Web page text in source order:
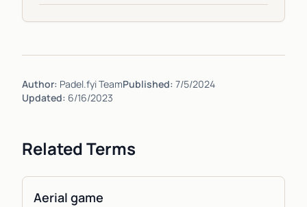
Author: Padel.fyi TeamPublished: 7/5/2024
Updated: 6/16/2023
Related Terms
Aerial game